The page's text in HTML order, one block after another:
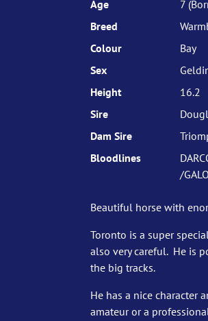
Age
7
Breed
Colour
Bay
Sex
Height
16.2
Sire
Dam Sire
Bloodlines
/
Beautiful horse with
Toronto is a super
also very careful. He is
the big tracks.
He has a nice character
amateur or a